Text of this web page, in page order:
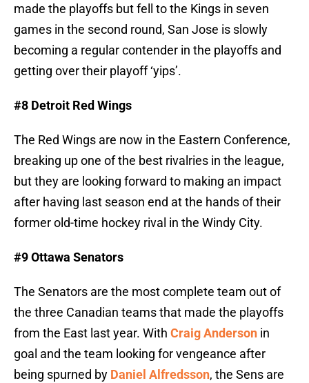
made the playoffs but fell to the Kings in seven
games in the second round, San Jose is slowly
becoming a regular contender in the playoffs and
getting over their playoff ‘yips’.
#8 Detroit Red Wings
The Red Wings are now in the Eastern Conference,
breaking up one of the best rivalries in the league,
but they are looking forward to making an impact
after having last season end at the hands of their
former old-time hockey rival in the Windy City.
#9 Ottawa Senators
The Senators are the most complete team out of
the three Canadian teams that made the playoffs
from the East last year. With Craig Anderson in
goal and the team looking for vengeance after
being spurned by Daniel Alfredsson, the Sens are